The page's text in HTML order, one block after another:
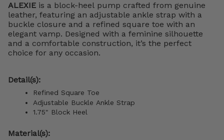
ALEXIE is a block-heel pump crafted from genuine
leather, featuring an adjustable ankle strap with a
buckle closure and a refined square toe with an
elegant vamp. Designed with a feminine silhouette
and a comfortable construction, it’s the perfect
choice for any occasion.
Detail(s):
Refined Square Toe
Adjustable Buckle Ankle Strap
1.75" Block Heel
Material(s):